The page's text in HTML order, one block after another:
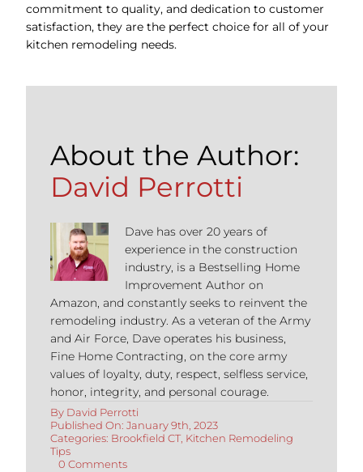
commitment to quality, and dedication to customer
satisfaction, they are the perfect choice for all of your
kitchen remodeling needs.
About the Author:
David Perrotti
Dave has over 20 years of
experience in the construction
industry, is a Bestselling Home
Improvement Author on
Amazon, and constantly seeks to reinvent the
remodeling industry. As a veteran of the Army
and Air Force, Dave operates his business,
Fine Home Contracting, on the core army
values of loyalty, duty, respect, selfless service,
honor, integrity, and personal courage.
By David Perrotti
Published On: January 9th, 2023
Categories: Brookfield CT, Kitchen Remodeling
Tips
0 Commentson